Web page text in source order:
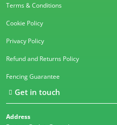
Terms & Conditions
Cookie Policy
Privacy Policy
Refund and Returns Policy
Fencing Guarantee
Get in touch
Address